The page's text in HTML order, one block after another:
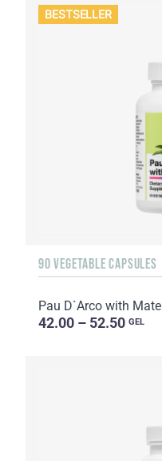
BESTSELLER
90 VEGETABLE CAPSULES
Pau D`Arco with Mate
42.00 – 52.50 GEL